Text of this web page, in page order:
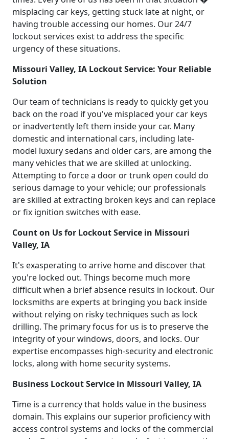
misplacing car keys, getting stuck late at night, or
having trouble accessing our homes. Our 24/7
lockout services exist to address the specific
urgency of these situations.
Missouri Valley, IA Lockout Service: Your Reliable
Solution
Our team of technicians is ready to quickly get you
back on the road if you've misplaced your car keys
or inadvertently left them inside your car. Many
domestic and international cars, including late-
model luxury sedans and older cars, are among the
many vehicles that we are skilled at unlocking.
Attempting to force a door or trunk open could do
serious damage to your vehicle; our professionals
are skilled at extracting broken keys and can replace
or fix ignition switches with ease.
Count on Us for Lockout Service in Missouri
Valley, IA
It's exasperating to arrive home and discover that
you're locked out. Things become much more
difficult when a brief absence results in lockout. Our
locksmiths are experts at bringing you back inside
without relying on risky techniques such as lock
drilling. The primary focus for us is to preserve the
integrity of your windows, doors, and locks. Our
expertise encompasses high-security and electronic
locks, along with home security systems.
Business Lockout Service in Missouri Valley, IA
Time is a currency that holds value in the business
domain. This explains our superior proficiency with
access control systems and locks of the commercial